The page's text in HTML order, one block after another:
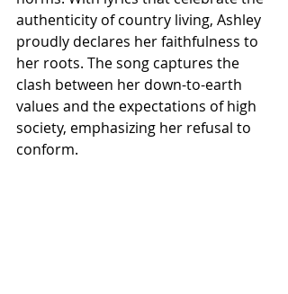
authenticity of country living, Ashley
proudly declares her faithfulness to
her roots. The song captures the
clash between her down-to-earth
values and the expectations of high
society, emphasizing her refusal to
conform.